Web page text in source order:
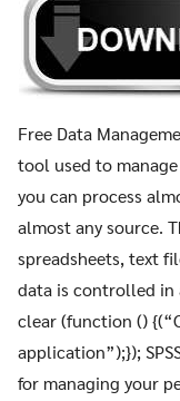
Free Data
tool used to
you can process
almost any source.
spreadsheets, text
data is controlled
clear (function ()
application”);});
for managing your